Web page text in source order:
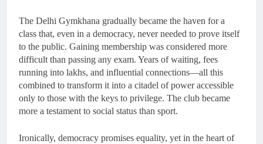
The Delhi Gymkhana gradually became the haven for a
class that, even in a democracy, never needed to prove itself
to the public. Gaining membership was considered more
difficult than passing any exam. Years of waiting, fees
running into lakhs, and influential connections—all this
combined to transform it into a citadel of power accessible
only to those with the keys to privilege. The club became
more a testament to social status than sport.
Ironically, democracy promises equality, yet in the heart of